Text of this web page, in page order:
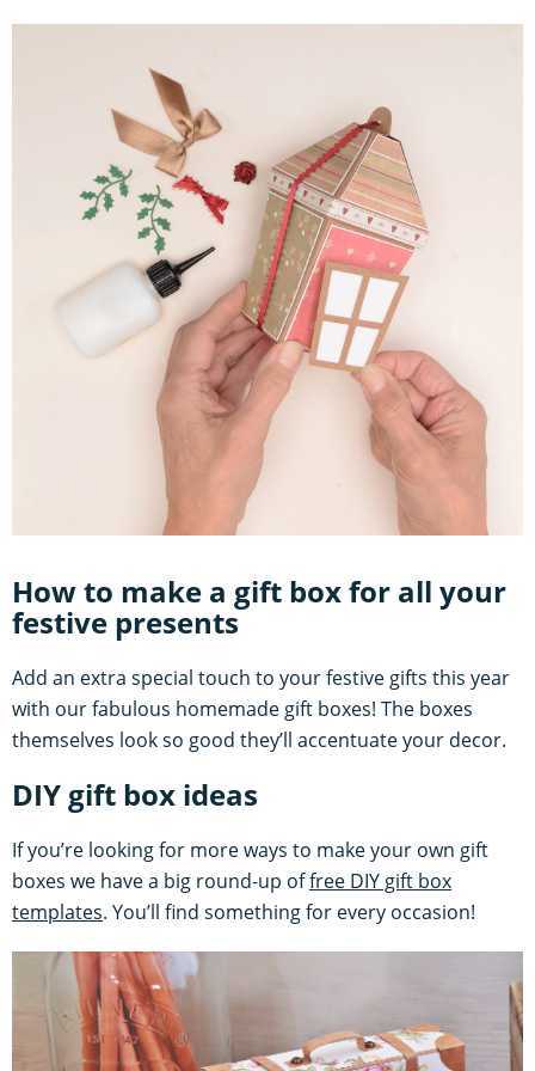
How to make a gift box for all your
festive presents
Add an extra special touch to your festive gifts this year
with our fabulous homemade gift boxes! The boxes
themselves look so good they’ll accentuate your decor.
DIY gift box ideas
If you’re looking for more ways to make your own gift
boxes we have a big round-up offree DIY gift box
templates. You’ll find something for every occasion!